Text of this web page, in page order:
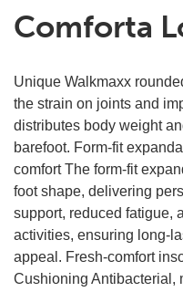
Comforta
Unique Walkmaxx
the strain on joints and
distributes body weight
barefoot. Form-fit
comfort The form-fit
foot shape, delivering
support, reduced fatigue,
activities, ensuring long-
appeal. Fresh-comfort
Cushioning Antibacterial,